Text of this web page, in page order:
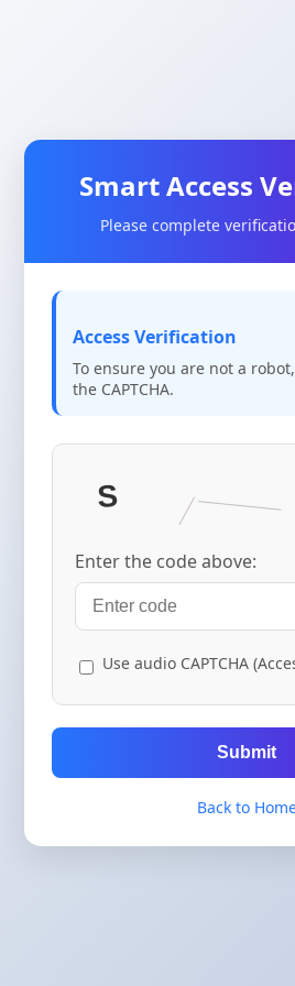
Smart Access
Please complete
Access Verification
To ensure you are not a
the CAPTCHA.
Enter the code above:
Use audio CAPTCHA
Submit
Back to